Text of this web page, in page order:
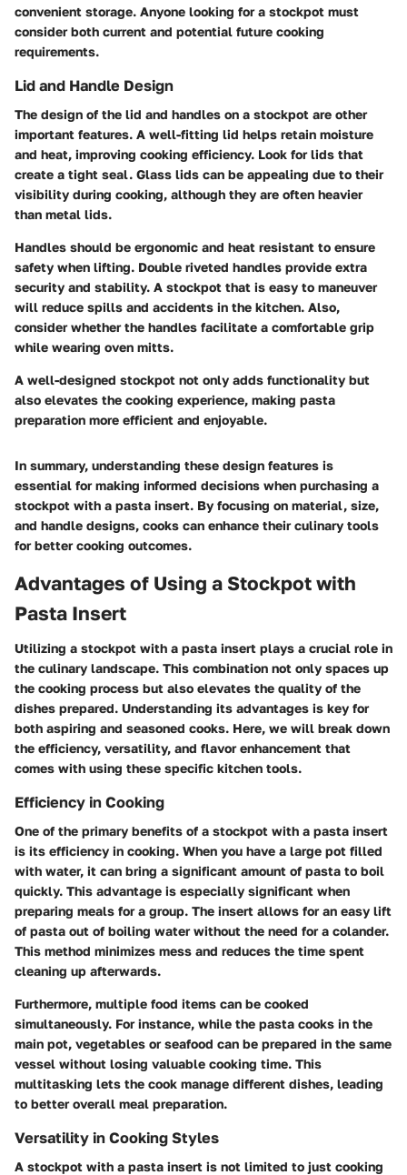
convenient storage. Anyone looking for a stockpot must
consider both current and potential future cooking
requirements.
Lid and Handle Design
The design of the lid and handles on a stockpot are other
important features. A well-fitting lid helps retain moisture
and heat, improving cooking efficiency. Look for lids that
create a tight seal. Glass lids can be appealing due to their
visibility during cooking, although they are often heavier
than metal lids.
Handles should be ergonomic and heat resistant to ensure
safety when lifting. Double riveted handles provide extra
security and stability. A stockpot that is easy to maneuver
will reduce spills and accidents in the kitchen. Also,
consider whether the handles facilitate a comfortable grip
while wearing oven mitts.
A well-designed stockpot not only adds functionality but
also elevates the cooking experience, making pasta
preparation more efficient and enjoyable.
In summary, understanding these design features is
essential for making informed decisions when purchasing a
stockpot with a pasta insert. By focusing on material, size,
and handle designs, cooks can enhance their culinary tools
for better cooking outcomes.
Advantages of Using a Stockpot with
Pasta Insert
Utilizing a stockpot with a pasta insert plays a crucial role in
the culinary landscape. This combination not only spaces up
the cooking process but also elevates the quality of the
dishes prepared. Understanding its advantages is key for
both aspiring and seasoned cooks. Here, we will break down
the efficiency, versatility, and flavor enhancement that
comes with using these specific kitchen tools.
Efficiency in Cooking
One of the primary benefits of a stockpot with a pasta insert
is its efficiency in cooking. When you have a large pot filled
with water, it can bring a significant amount of pasta to boil
quickly. This advantage is especially significant when
preparing meals for a group. The insert allows for an easy lift
of pasta out of boiling water without the need for a colander.
This method minimizes mess and reduces the time spent
cleaning up afterwards.
Furthermore, multiple food items can be cooked
simultaneously. For instance, while the pasta cooks in the
main pot, vegetables or seafood can be prepared in the same
vessel without losing valuable cooking time. This
multitasking lets the cook manage different dishes, leading
to better overall meal preparation.
Versatility in Cooking Styles
A stockpot with a pasta insert is not limited to just cooking